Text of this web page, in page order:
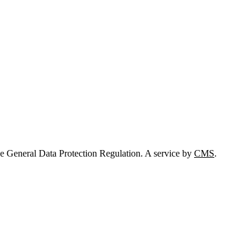
Data Protection Regulation. A service by CMS.